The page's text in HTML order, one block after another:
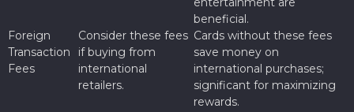
beneficial.
Foreign
Transaction
Fees
Consider these fees
if buying from
international
retailers.
Cards without these fees
save money on
international purchases;
significant for maximizing
rewards.